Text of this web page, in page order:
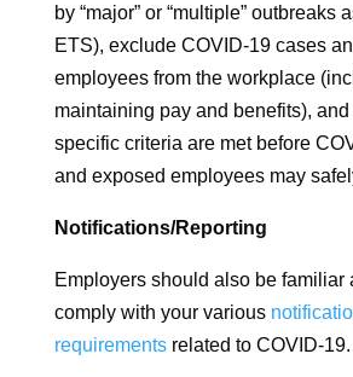
by “major” or “multiple” outbreaks
ETS), exclude COVID-19 cases
employees from the workplace
maintaining pay and benefits),
specific criteria are met before
and exposed employees may
Notifications/Reporting
Employers should also be familiar
comply with your various
requirementsrelated to COVID-19.